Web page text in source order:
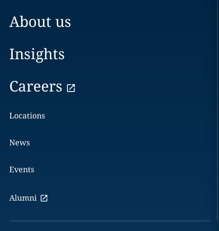
About us
Insights
Careers
Locations
News
Events
Alumni